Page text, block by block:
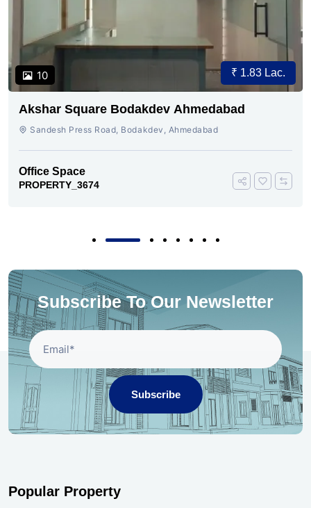
10 ₹ 1.83 Lac.
Akshar Square Bodakdev Ahmedabad
Sandesh Press Road, Bodakdev, Ahmedabad
Office Space
PROPERTY_3674
Subscribe To Our Newsletter
Subscribe
Popular Property